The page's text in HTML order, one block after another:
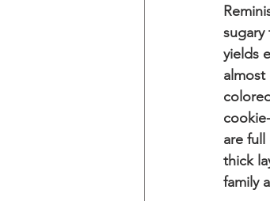
yields
almost
are
thick
family